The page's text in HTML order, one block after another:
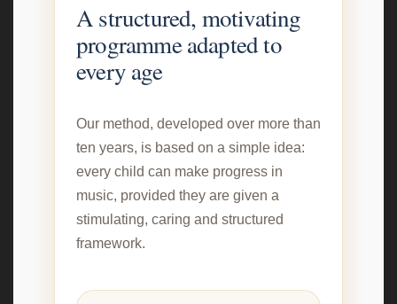
A structured, motivating
programme adapted to
every age
Our method, developed over more than
ten years, is based on a simple idea:
every child can make progress in
music, provided they are given a
stimulating, caring and structured
framework.